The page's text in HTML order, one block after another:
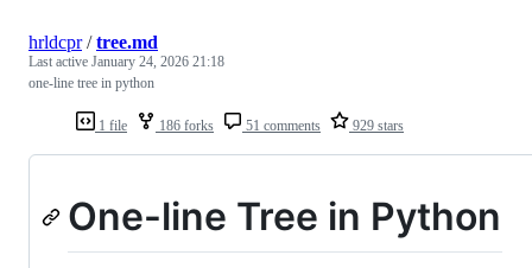
1 file 186 forks 51 comments 929 stars
hrldcpr/tree.md
Last active January 24, 2026 21:18
one-line tree in python
One-line Tree in Python